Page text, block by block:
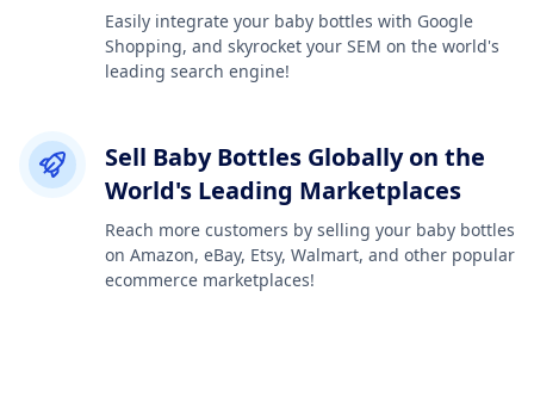
Easily integrate your baby bottles with Google
Shopping, and skyrocket your SEM on the world's
leading search engine!
Sell Baby Bottles Globally on the
World's Leading Marketplaces
Reach more customers by selling your baby bottles
on Amazon, eBay, Etsy, Walmart, and other popular
ecommerce marketplaces!